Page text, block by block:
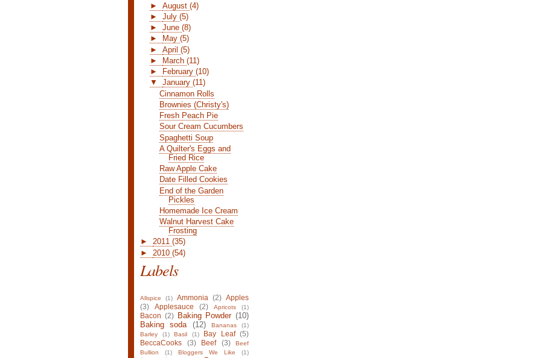
► August (4)
► July (5)
► June (8)
►
May (5)
► April (5)
►
March (11)
►
February (10)
▼ January (11)
Cinnamon Rolls
Brownies (Christy's)
Fresh Peach Pie
Sour Cream Cucumbers
Spaghetti Soup
A Quilter's Eggs and
Fried Rice
Raw Apple Cake
Date Filled Cookies
End of the Garden
Pickles
Homemade Ice Cream
Walnut Harvest Cake
Frosting
► 2011 (35)
► 2010 (54)
Labels
Allspice (1) Ammonia (2) Apples
(3)
Applesauce (2) Apricots (1)
Bacon (2) Baking Powder (10)
Baking soda
(12) Bananas
(1)
Barley
(1) Basil (1) Bay Leaf (5)
BeccaCooks
(3) Beef (3)
Beef
Bullion
(1) Bloggers We Like (1)